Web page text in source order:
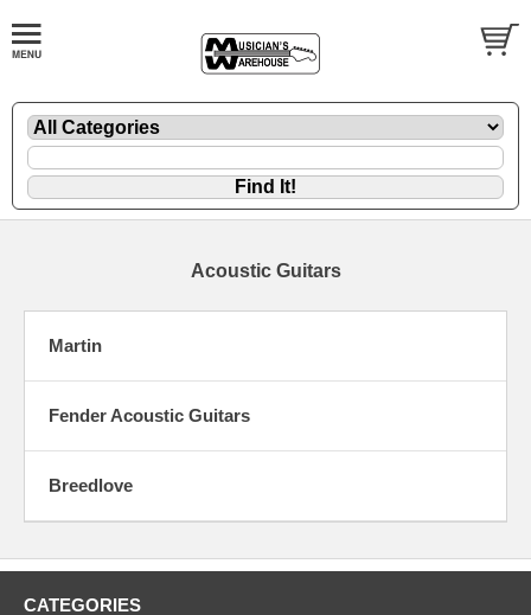
Acoustic Guitars
Martin
Fender Acoustic Guitars
Breedlove
CATEGORIES